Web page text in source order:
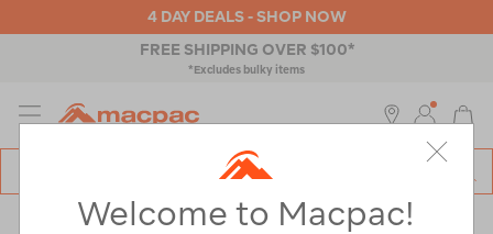
4 DAY DEALS - SHOP NOW
4 HOUR CLICK & COLLECT
MENU
Mens>Tops> T-Shirts
Welcome to Macpac!